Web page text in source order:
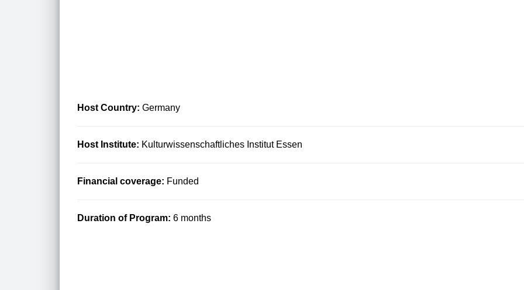
Host Country: Germany
Host Institute: Kulturwissenschaftliches Institut Essen
Financial coverage: Funded
Duration of Program: 6 months